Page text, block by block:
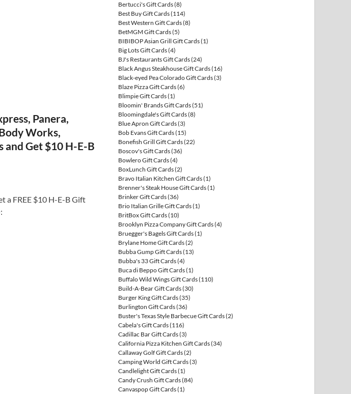
Panera,
Works,
and Get $10 H-E-B
a FREE $10 H-E-B Gift
Bertucci's Gift Cards(8)
Best Buy Gift Cards(114)
Best Western Gift Cards(8)
BetMGM Gift Cards(5)
BIBIBOP Asian Grill Gift Cards(1)
Big Lots Gift Cards(4)
BJ's Restaurants Gift Cards(24)
Black Angus Steakhouse Gift Cards(16)
Black-eyed Pea Colorado Gift Cards(3)
Blaze Pizza Gift Cards(6)
Blimpie Gift Cards(1)
Bloomin' Brands Gift Cards(51)
Bloomingdale's Gift Cards(8)
Blue Apron Gift Cards(3)
Bob Evans Gift Cards(15)
Bonefish Grill Gift Cards(22)
Boscov's Gift Cards(36)
Bowlero Gift Cards(4)
BoxLunch Gift Cards(2)
Bravo Italian Kitchen Gift Cards(1)
Brenner's Steak House Gift Cards(1)
Brinker Gift Cards(36)
Brio Italian Grille Gift Cards(1)
BritBox Gift Cards(10)
Brooklyn Pizza Company Gift Cards(4)
Bruegger's Bagels Gift Cards(1)
Brylane Home Gift Cards(2)
Bubba Gump Gift Cards(13)
Bubba's 33 Gift Cards(4)
Buca di Beppo Gift Cards(1)
Buffalo Wild Wings Gift Cards(110)
Build-A-Bear Gift Cards(30)
Burger King Gift Cards(35)
Burlington Gift Cards(36)
Buster's Texas Style Barbecue Gift Cards(2)
Cabela's Gift Cards(116)
Cadillac Bar Gift Cards(3)
California Pizza Kitchen Gift Cards(34)
Callaway Golf Gift Cards(2)
Camping World Gift Cards(3)
Candlelight Gift Cards(1)
Candy Crush Gift Cards(84)
Canvaspop Gift Cards(1)